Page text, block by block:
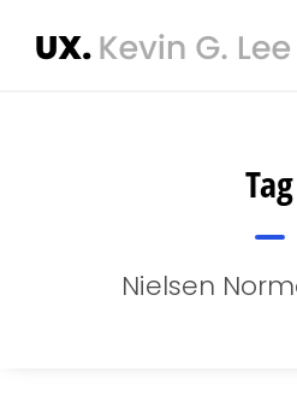
Tag
Nielsen